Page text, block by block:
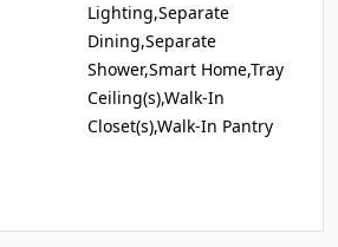
Lighting,Separate
Dining,Separate
Shower,Smart Home,Tray
Ceiling(s),Walk-In
Closet(s),Walk-In Pantry